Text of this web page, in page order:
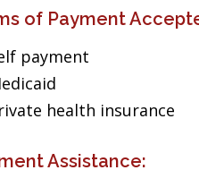
of Payment
payment
health insurance
Assistance: